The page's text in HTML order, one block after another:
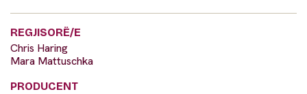
REGJISORË/E
Chris Haring
Mara Mattuschka
PRODUCENT